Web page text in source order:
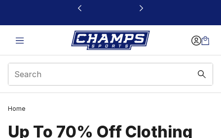
This link will open in a new window
Home
Up To 70% Off Clothing